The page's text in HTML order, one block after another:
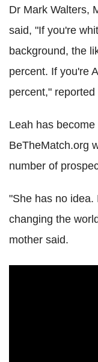
Dr Mark Walters,
said, "If you're
background, the
percent. If you're
percent,"
Leah has
BeTheMatch.org
number of
"She has no idea.
changing the
mother said.